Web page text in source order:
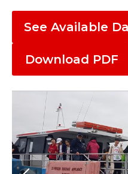
See Available
Download PDF